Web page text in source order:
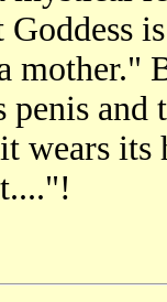
mother."
penis
wears